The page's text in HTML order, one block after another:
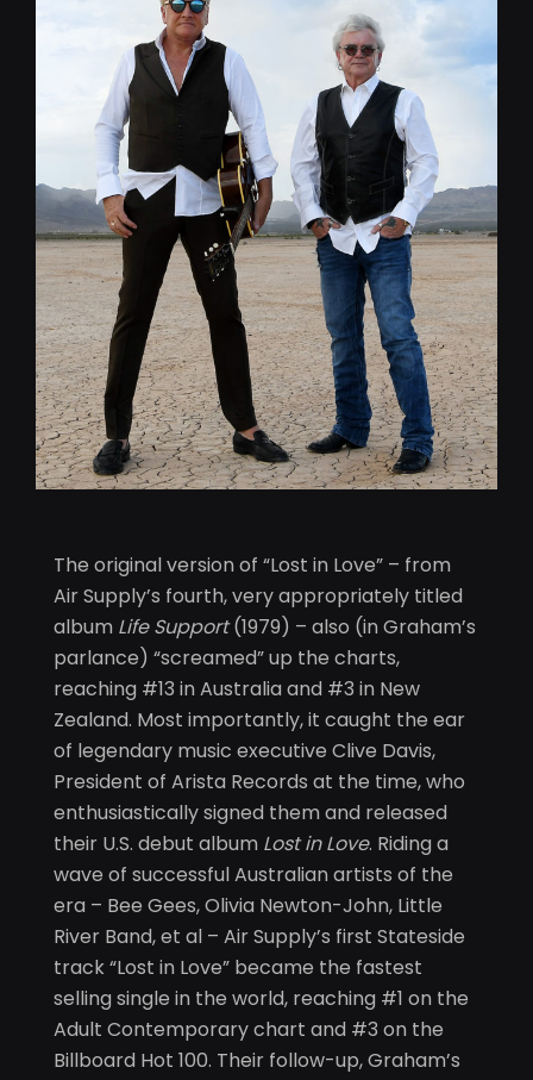
The original version of “Lost in Love” – from
Air Supply’s fourth, very appropriately titled
album Life Support(1979) – also (in Graham’s
parlance) “screamed” up the charts,
reaching #13 in Australia and #3 in New
Zealand. Most importantly, it caught the ear
of legendary music executive Clive Davis,
President of Arista Records at the time, who
enthusiastically signed them and released
their U.S. debut album Lost in Love. Riding a
wave of successful Australian artists of the
era – Bee Gees, Olivia Newton-John, Little
River Band, et al – Air Supply’s first Stateside
track “Lost in Love” became the fastest
selling single in the world, reaching #1 on the
Adult Contemporary chart and #3 on the
Billboard Hot 100. Their follow-up, Graham’s